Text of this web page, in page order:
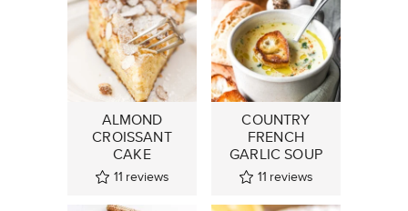
ALMOND
CROISSANT
CAKE
11 reviews
COUNTRY
FRENCH
GARLIC SOUP
11 reviews